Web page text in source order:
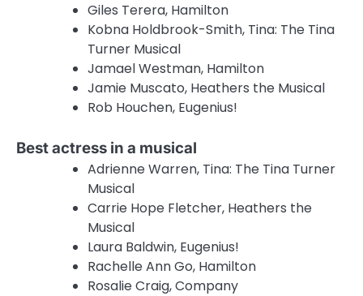
Giles Terera, Hamilton
Kobna Holdbrook-Smith, Tina: The Tina
Turner Musical
Jamael Westman, Hamilton
Jamie Muscato, Heathers the Musical
Rob Houchen, Eugenius!
Best actress in a musical
Adrienne Warren, Tina: The Tina Turner
Musical
Carrie Hope Fletcher, Heathers the
Musical
Laura Baldwin, Eugenius!
Rachelle Ann Go, Hamilton
Rosalie Craig, Company